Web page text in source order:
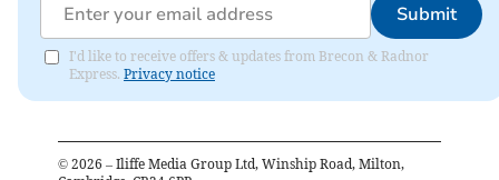
Submit
I'd like to receive offers & updates from Brecon & Radnor
Express. Privacy notice
© 2026 – Iliffe Media Group Ltd, Winship Road, Milton,